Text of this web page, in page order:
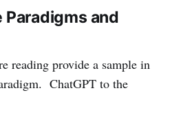
Paradigms and
reading provide a sample in
ChatGPT to the